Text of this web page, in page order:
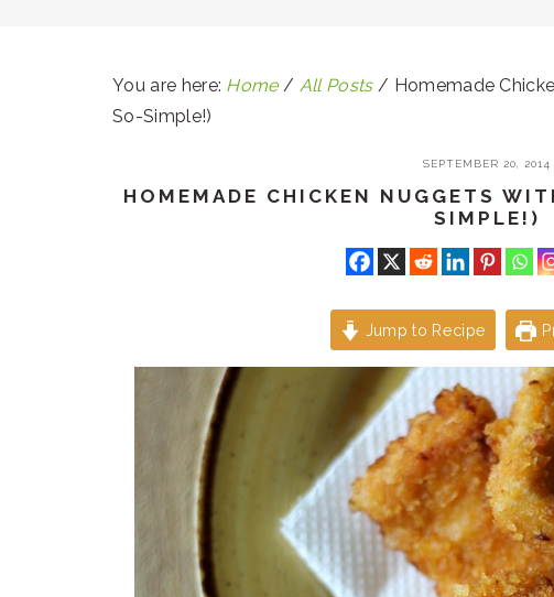
You are here: Home / All Posts / Homemade
So-Simple!)
SEPTEMBER 20, 2014
HOMEMADE CHICKEN NUGGETS
SIMPLE!)
Jump to Recipe